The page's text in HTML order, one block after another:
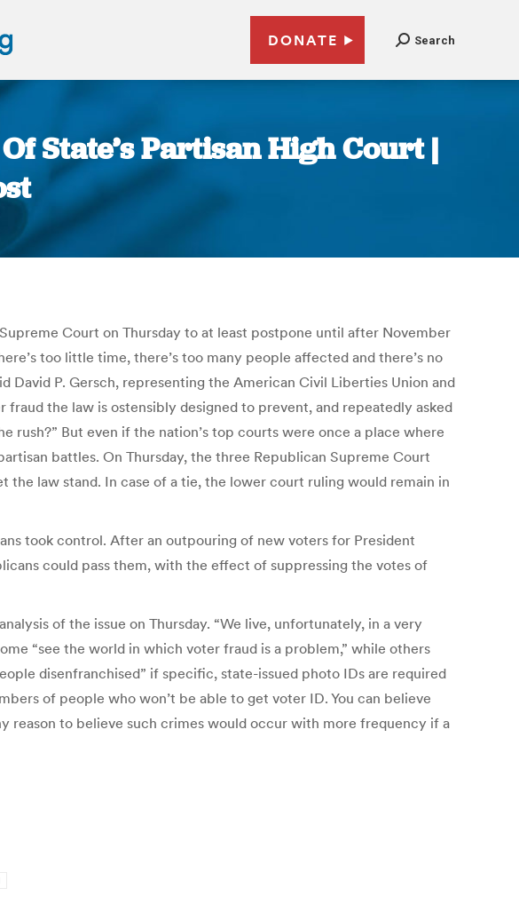
DONATE Search
State’s Partisan High Court |
Court on Thursday to at least postpone until after November
too little time, there’s too many people affected and there’s no
P. Gersch, representing the American Civil Liberties Union and
the law is ostensibly designed to prevent, and repeatedly asked
rush?” But even if the nation’s top courts were once a place where
battles. On Thursday, the three Republican Supreme Court
law stand. In case of a tie, the lower court ruling would remain in
took control. After an outpouring of new voters for President
could pass them, with the effect of suppressing the votes of
of the issue on Thursday. “We live, unfortunately, in a very
“see the world in which voter fraud is a problem,” while others
disenfranchised” if specific, state-issued photo IDs are required
of people who won’t be able to get voter ID. You can believe
reason to believe such crimes would occur with more frequency if a